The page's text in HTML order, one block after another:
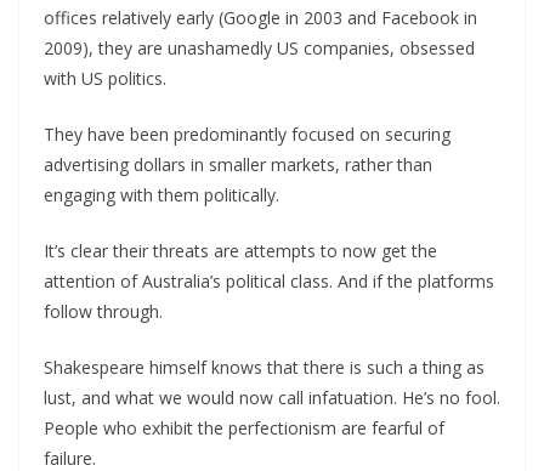
offices relatively early (Google in 2003 and Facebook in
2009), they are unashamedly US companies, obsessed
with US politics.
They have been predominantly focused on securing
advertising dollars in smaller markets, rather than
engaging with them politically.
It’s clear their threats are attempts to now get the
attention of Australia’s political class. And if the platforms
follow through.
Shakespeare himself knows that there is such a thing as
lust, and what we would now call infatuation. He’s no fool.
People who exhibit the perfectionism are fearful of
failure.